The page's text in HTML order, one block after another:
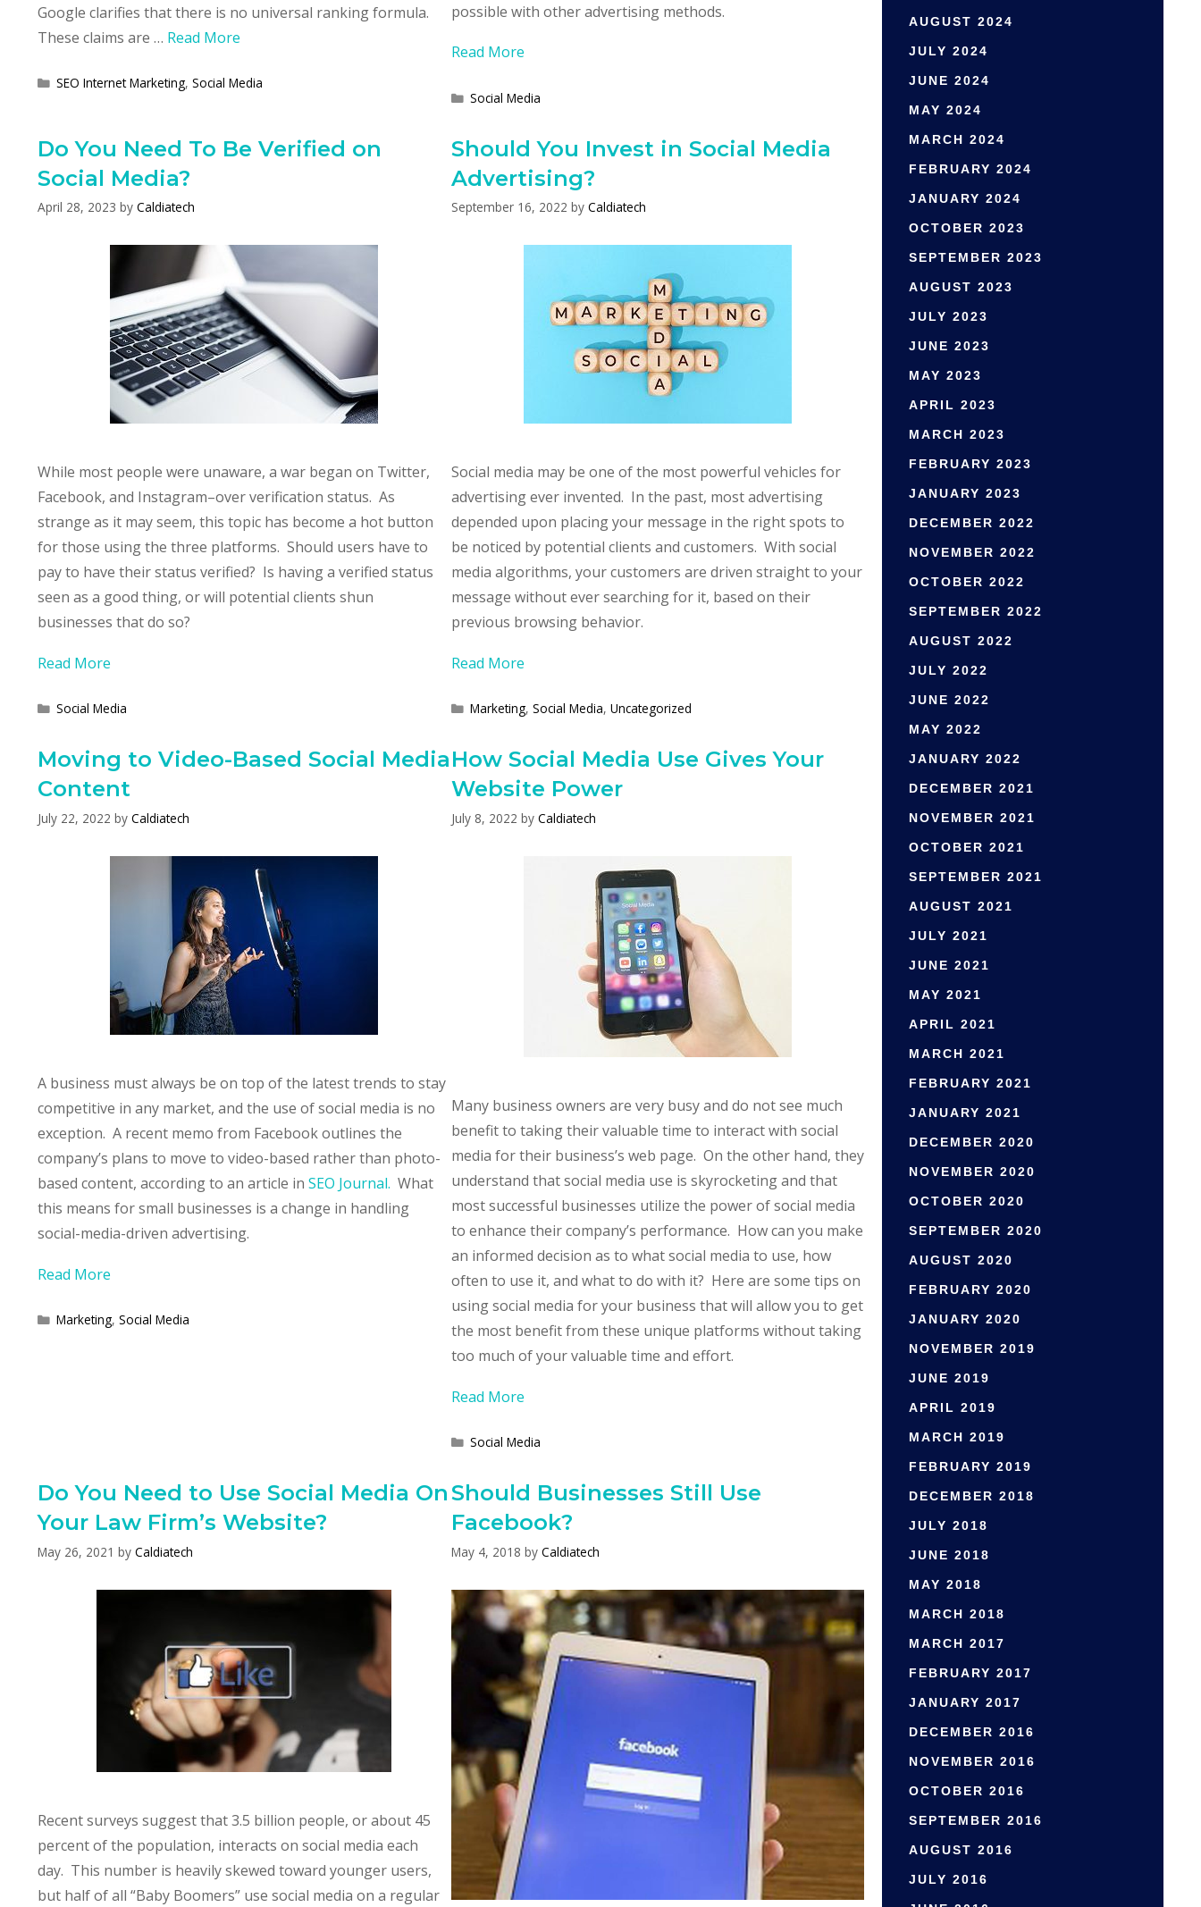
Google clarifies that there is no universal ranking formula.
These claims are … Read More
Categories
SEO Internet Marketing,Social Media
possible with other advertising methods.
Read More
Categories
Social Media
Do You Need To Be Verified on
Social Media?
April 28, 2023 by Caldiatech
While most people were unaware, a war began on Twitter,
Facebook, and Instagram–over verification status. As
strange as it may seem, this topic has become a hot button
for those using the three platforms. Should users have to
pay to have their status verified? Is having a verified status
seen as a good thing, or will potential clients shun
businesses that do so?
Read More
Categories
Social Media
Should You Invest in Social Media
Advertising?
September 16, 2022 by Caldiatech
Social media may be one of the most powerful vehicles for
advertising ever invented. In the past, most advertising
depended upon placing your message in the right spots to
be noticed by potential clients and customers. With social
media algorithms, your customers are driven straight to your
message without ever searching for it, based on their
previous browsing behavior.
Read More
Categories
Marketing, Social Media, Uncategorized
Moving to Video-Based Social Media
Content
July 22, 2022 by Caldiatech
A business must always be on top of the latest trends to stay
competitive in any market, and the use of social media is no
exception. A recent memo from Facebook outlines the
company’s plans to move to video-based rather than photo-
based content, according to an article in SEO Journal. What
this means for small businesses is a change in handling
social-media-driven advertising.
Read More
Categories
Marketing,Social Media
How Social Media Use Gives Your
Website Power
July 8, 2022 by Caldiatech
Many business owners are very busy and do not see much
benefit to taking their valuable time to interact with social
media for their business’s web page. On the other hand, they
understand that social media use is skyrocketing and that
most successful businesses utilize the power of social media
to enhance their company’s performance. How can you make
an informed decision as to what social media to use, how
often to use it, and what to do with it? Here are some tips on
using social media for your business that will allow you to get
the most benefit from these unique platforms without taking
too much of your valuable time and effort.
Read More
Categories
Social Media
Do You Need to Use Social Media On
Your Law Firm’s Website?
May 26, 2021 by Caldiatech
Recent surveys suggest that 3.5 billion people, or about 45
percent of the population, interacts on social media each
day. This number is heavily skewed toward younger users,
but half of all “Baby Boomers” use social media on a regular
Should Businesses Still Use
Facebook?
May 4, 2018 by Caldiatech
AUGUST 2024
JULY 2024
JUNE 2024
MAY 2024
MARCH 2024
FEBRUARY 2024
JANUARY 2024
OCTOBER 2023
SEPTEMBER 2023
AUGUST 2023
JULY 2023
JUNE 2023
MAY 2023
APRIL 2023
MARCH 2023
FEBRUARY 2023
JANUARY 2023
DECEMBER 2022
NOVEMBER 2022
OCTOBER 2022
SEPTEMBER 2022
AUGUST 2022
JULY 2022
JUNE 2022
MAY 2022
JANUARY 2022
DECEMBER 2021
NOVEMBER 2021
OCTOBER 2021
SEPTEMBER 2021
AUGUST 2021
JULY 2021
JUNE 2021
MAY 2021
APRIL 2021
MARCH 2021
FEBRUARY 2021
JANUARY 2021
DECEMBER 2020
NOVEMBER 2020
OCTOBER 2020
SEPTEMBER 2020
AUGUST 2020
FEBRUARY 2020
JANUARY 2020
NOVEMBER 2019
JUNE 2019
APRIL 2019
MARCH 2019
FEBRUARY 2019
DECEMBER 2018
JULY 2018
JUNE 2018
MAY 2018
MARCH 2018
MARCH 2017
FEBRUARY 2017
JANUARY 2017
DECEMBER 2016
NOVEMBER 2016
OCTOBER 2016
SEPTEMBER 2016
AUGUST 2016
JULY 2016